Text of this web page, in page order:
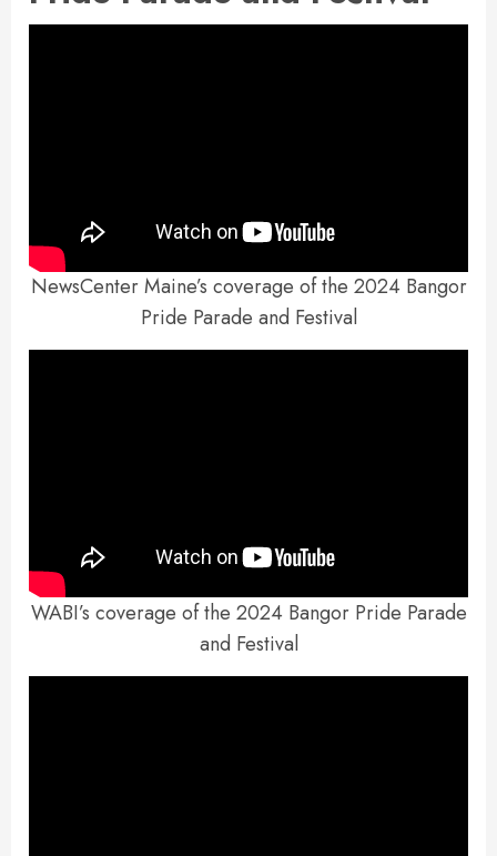
NewsCenter Maine’s coverage of the 2024 Bangor
Pride Parade and Festival
WABI’s coverage of the 2024 Bangor Pride Parade
and Festival